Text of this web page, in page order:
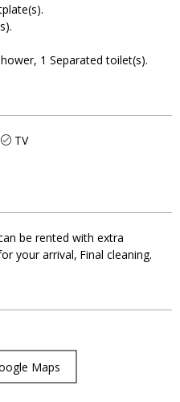
1 Separated toilet(s)
TV
be rented with extra
your arrival Final cleaning
Maps